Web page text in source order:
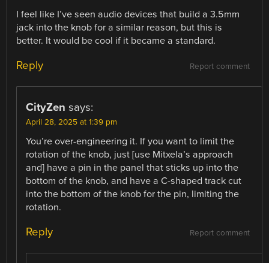
I feel like I’ve seen audio devices that build a 3.5mm
jack into the knob for a similar reason, but this is
better. It would be cool if it became a standard.
Report comment
Reply
CityZen says:
April 28, 2025 at 1:39 pm
You’re over-engineering it. If you want to limit the
rotation of the knob, just [use Mitxela’s approach
and] have a pin in the panel that sticks up into the
bottom of the knob, and have a C-shaped track cut
into the bottom of the knob for the pin, limiting the
rotation.
Report comment
Reply